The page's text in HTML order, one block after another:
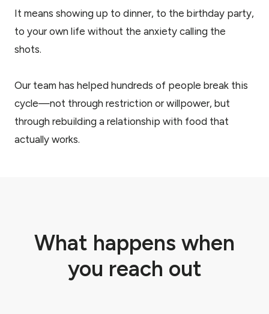
It means showing up to dinner, to the birthday party,
to your own life without the anxiety calling the
shots.
Our team has helped hundreds of people break this
cycle—not through restriction or willpower, but
through rebuilding a relationship with food that
actually works.
What happens when
you reach out